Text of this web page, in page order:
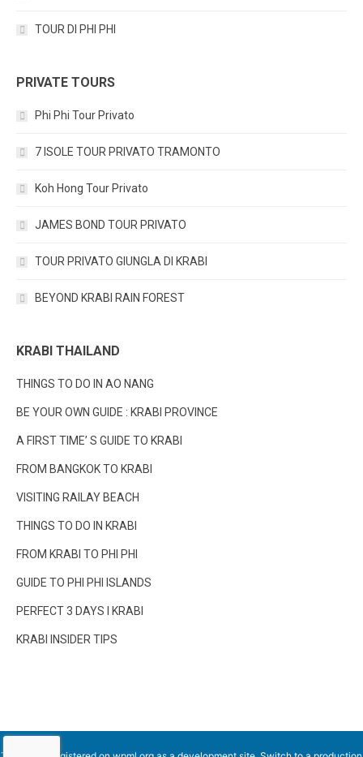
TOUR DI PHI PHI
PRIVATE TOURS
Phi Phi Tour Privato
7 ISOLE TOUR PRIVATO TRAMONTO
Koh Hong Tour Privato
JAMES BOND TOUR PRIVATO
TOUR PRIVATO GIUNGLA DI KRABI
BEYOND KRABI RAIN FOREST
KRABI THAILAND
THINGS TO DO IN AO NANG
BE YOUR OWN GUIDE : KRABI PROVINCE
A FIRST TIME’ S GUIDE TO KRABI
FROM BANGKOK TO KRABI
VISITING RAILAY BEACH
THINGS TO DO IN KRABI
FROM KRABI TO PHI PHI
GUIDE TO PHI PHI ISLANDS
PERFECT 3 DAYS I KRABI
KRABI INSIDER TIPS